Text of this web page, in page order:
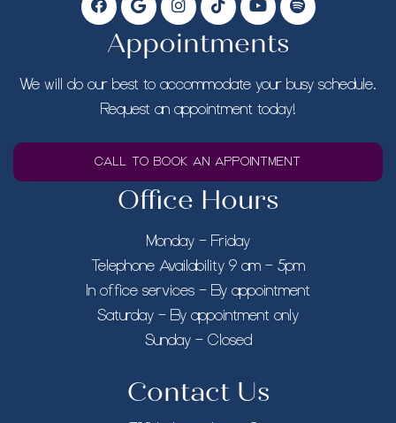
Appointments
We will do our best to accommodate your busy schedule.
Request an appointment today!
CALL TO BOOK AN APPOINTMENT
Office Hours
Monday – Friday
Telephone Availability 9 am – 5pm
In office services – By appointment
Saturday – By appointment only
Sunday – Closed
Contact Us